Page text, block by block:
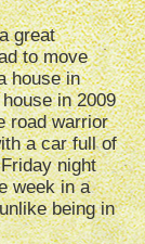
great
to move
house in
in 2009
road warrior
a car full of
night
week in a
being in